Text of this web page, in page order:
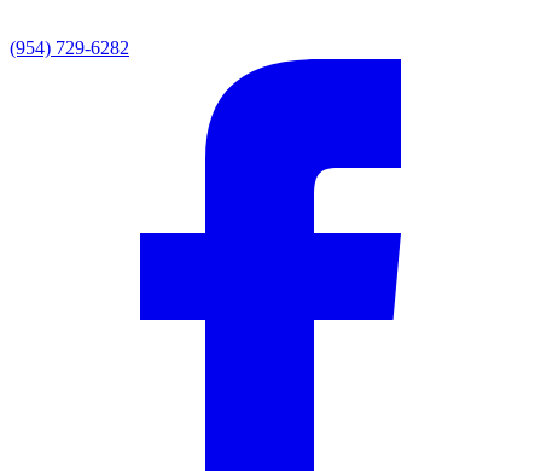
(954) 729-6282